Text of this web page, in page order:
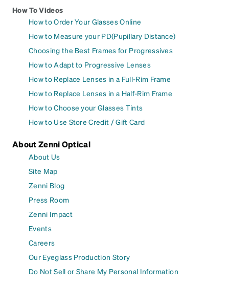
How To Videos
How to Order Your Glasses Online
How to Measure your PD(Pupillary Distance)
Choosing the Best Frames for Progressives
How to Adapt to Progressive Lenses
How to Replace Lenses in a Full-Rim Frame
How to Replace Lenses in a Half-Rim Frame
How to Choose your Glasses Tints
How to Use Store Credit / Gift Card
About Zenni Optical
About Us
Site Map
Zenni Blog
Press Room
Zenni Impact
Events
Careers
Our Eyeglass Production Story
Do Not Sell or Share My Personal Information